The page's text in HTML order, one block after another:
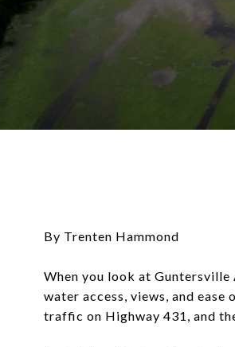
By Trenten Hammond
When you look at
water access, views, and
traffic on Highway 431, and